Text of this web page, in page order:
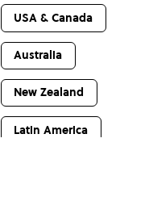
USA & Canada
Australia
New Zealand
Latin America